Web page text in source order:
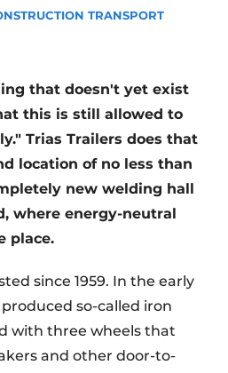
TRANSPORT
that doesn't yet exist
this is still allowed to
Trias Trailers does that
location of no less than
new welding hall
where energy-neutral
place.
since 1959. In the early
so-called iron
with three wheels that
and other door-to-